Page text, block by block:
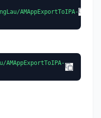
AMAppExportToIPA-
AMAppExportToIPA-